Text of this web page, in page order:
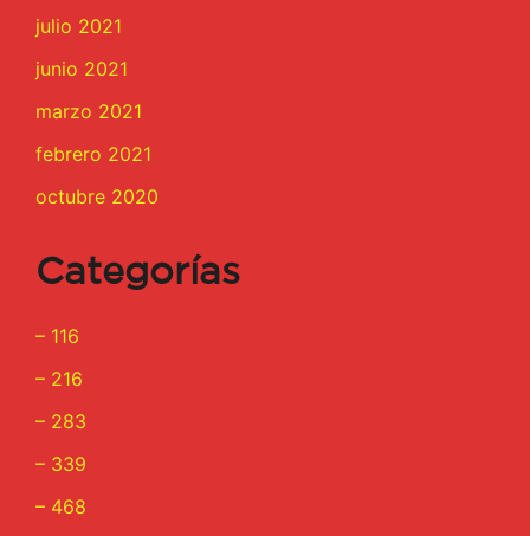
julio 2021
junio 2021
marzo 2021
febrero 2021
octubre 2020
Categorías
– 116
– 216
– 283
– 339
– 468